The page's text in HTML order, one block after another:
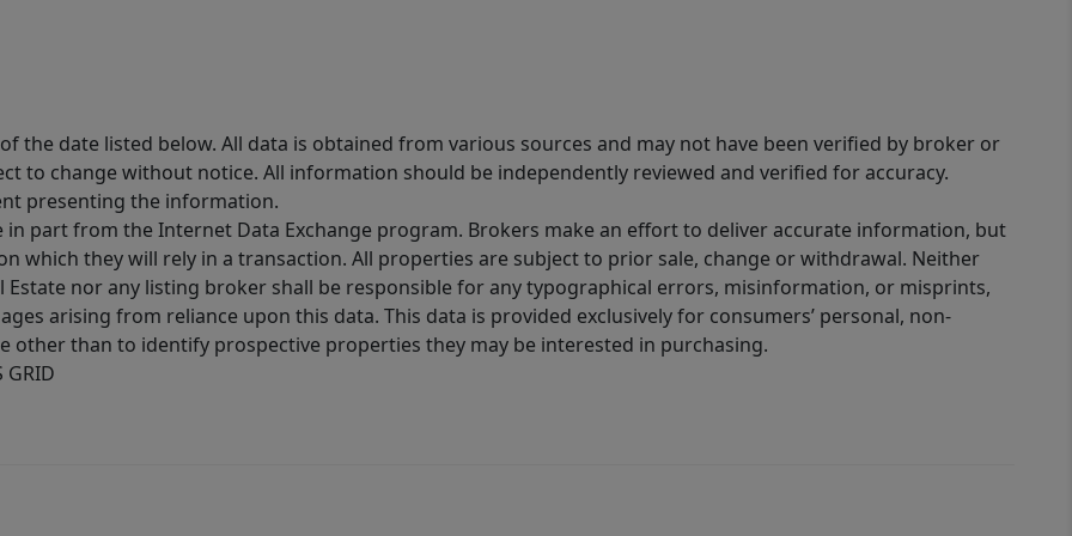
the date listed below. All data is obtained from various sources and may not have been verified by broker or
to change without notice. All information should be independently reviewed and verified for accuracy.
presenting the information.
part from the Internet Data Exchange program. Brokers make an effort to deliver accurate information, but
which they will rely in a transaction. All properties are subject to prior sale, change or withdrawal. Neither
Estate nor any listing broker shall be responsible for any typographical errors, misinformation, or misprints,
arising from reliance upon this data. This data is provided exclusively for consumers’ personal, non-
other than to identify prospective properties they may be interested in purchasing.